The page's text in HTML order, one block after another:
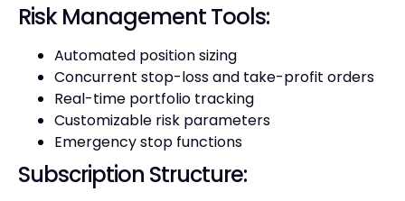
Risk Management Tools:
Automated position sizing
Concurrent stop-loss and take-profit orders
Real-time portfolio tracking
Customizable risk parameters
Emergency stop functions
Subscription Structure: